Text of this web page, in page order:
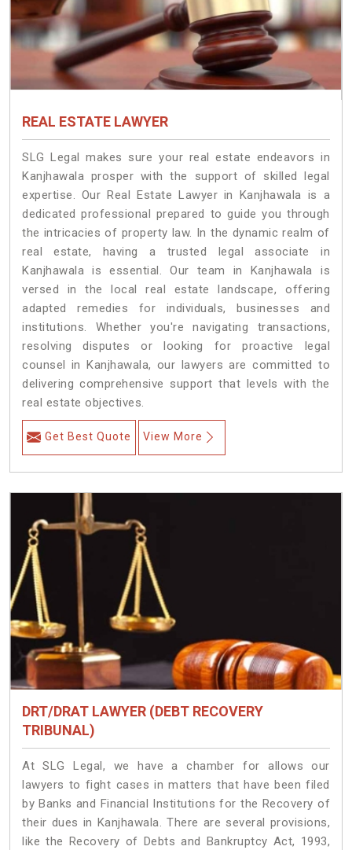
REAL ESTATE LAWYER
SLG Legal makes sure your real estate endeavors in
Kanjhawala prosper with the support of skilled legal
expertise. Our Real Estate Lawyer in Kanjhawala is a
dedicated professional prepared to guide you through
the intricacies of property law. In the dynamic realm of
real estate, having a trusted legal associate in
Kanjhawala is essential. Our team in Kanjhawala is
versed in the local real estate landscape, offering
adapted remedies for individuals, businesses and
institutions. Whether you're navigating transactions,
resolving disputes or looking for proactive legal
counsel in Kanjhawala, our lawyers are committed to
delivering comprehensive support that levels with the
real estate objectives.
Get Best Quote View More
DRT/DRAT LAWYER (DEBT RECOVERY
TRIBUNAL)
At SLG Legal, we have a chamber for allows our
lawyers to fight cases in matters that have been filed
by Banks and Financial Institutions for the Recovery of
their dues in Kanjhawala. There are several provisions,
like the Recovery of Debts and Bankruptcy Act, 1993,